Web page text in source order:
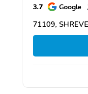
3.7 Google
71109,